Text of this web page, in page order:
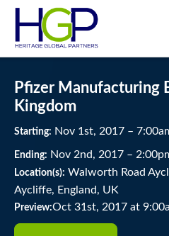
Pfizer Manufacturing
Kingdom
Starting: Nov 1 st, 2017 – 7:00
Ending: Nov 2nd, 2017 – 2:00
Location(s): Walworth Road
Aycliffe, England, UK
Preview:Oct 31st, 2017 at